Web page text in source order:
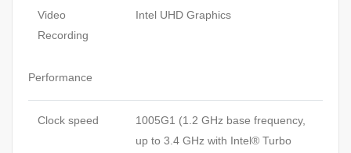
Video
Recording
Intel UHD Graphics
Performance
Clock speed
1005G1 (1.2 GHz base frequency,
up to 3.4 GHz with Intel® Turbo